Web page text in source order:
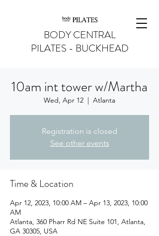
BODY CENTRAL
PILATES - BUCKHEAD
10am int tower w/Martha
Wed, Apr 12
  |
Atlanta
Registration is closed
See other events
Time & Location
Apr 12, 2023, 10:00 AM – Apr 13, 2023, 10:00
AM
Atlanta, 360 Pharr Rd NE Suite 101, Atlanta,
GA 30305, USA